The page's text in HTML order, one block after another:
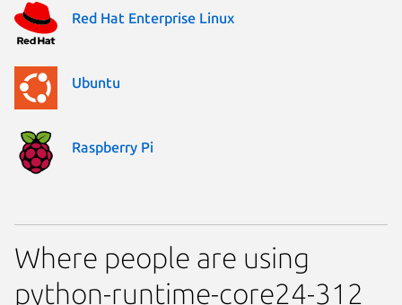
Red Hat Enterprise Linux
Ubuntu
Raspberry Pi
Where people are using
python-runtime-core24-312